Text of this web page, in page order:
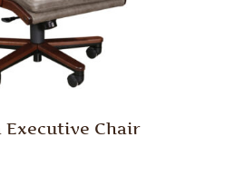
Executive Chair